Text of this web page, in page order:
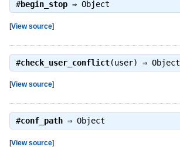
#begin_stop⇒ Object
[View source]
#check_user_conflict(user) ⇒ Object
[View source]
#conf_path⇒ Object
[View source]